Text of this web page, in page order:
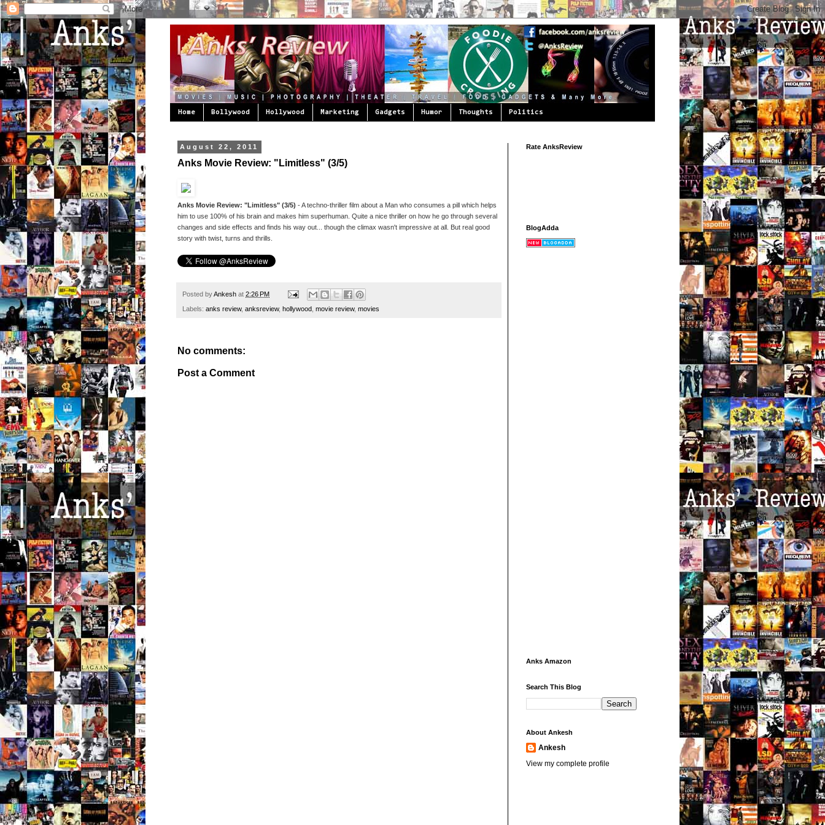
Home Bollywood Hollywood Marketing Gadgets Humor Thoughts Politics
August 22, 2011
Anks Movie Review: "Limitless" (3/5)
Anks Movie Review: "Limitless" (3/5) - A techno-thriller film about a Man who consumes a pill which helps
him to use 100% of his brain and makes him superhuman. Quite a nice thriller on how he go through several
changes and side effects and finds his way out... though the climax wasn't impressive at all. But real good
story with twist, turns and thrills.
Posted byAnkesh at 2:26 PM
Labels: anks review, anksreview, hollywood movie review, movies
No comments:
Post a Comment
Rate AnksReview
BlogAdda
Anks Amazon
Search This Blog
About Ankesh
Ankesh
View my complete profile